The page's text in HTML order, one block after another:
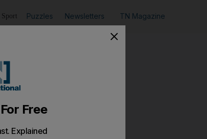
Sport Puzzles Newsletters TN Magazine